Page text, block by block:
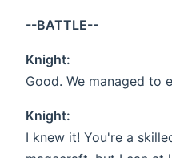
--BATTLE--
Knight:
Good. We managed to
Knight:
I knew it! You're a